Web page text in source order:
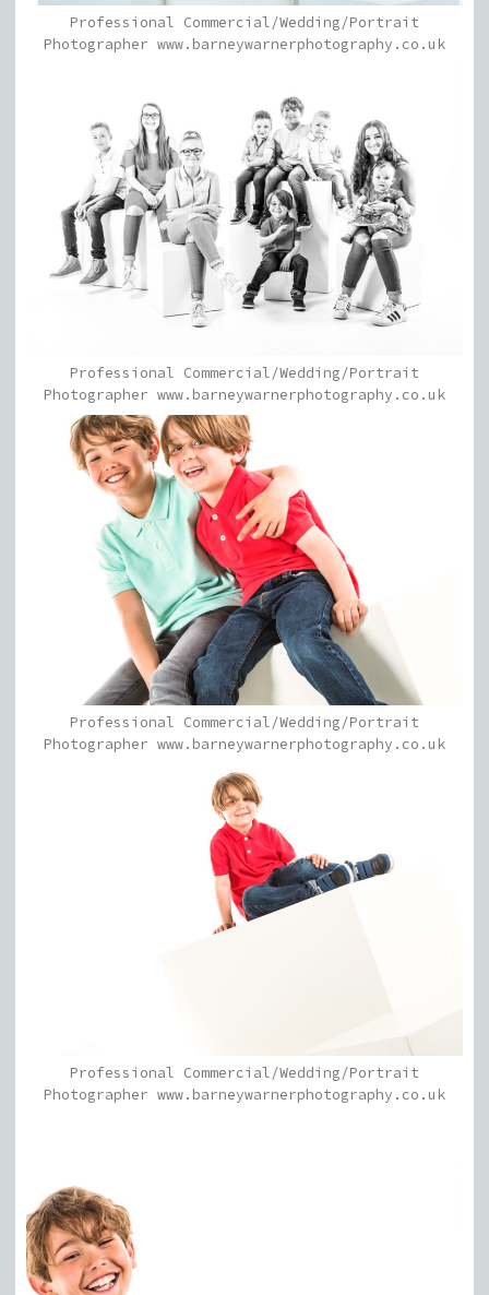
Professional Commercial/Wedding/Portrait
Photographer www.barneywarnerphotography.co.uk
Professional Commercial/Wedding/Portrait
Photographer www.barneywarnerphotography.co.uk
Professional Commercial/Wedding/Portrait
Photographer www.barneywarnerphotography.co.uk
Professional Commercial/Wedding/Portrait
Photographer www.barneywarnerphotography.co.uk